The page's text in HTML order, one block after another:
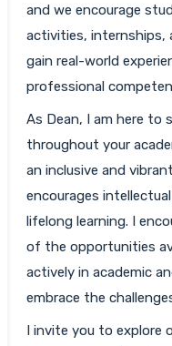
and we encourage
activities, internships,
gain real-world
professional
As Dean, I am here to
throughout your
an inclusive and
encourages
lifelong learning. I
of the opportunities
actively in academic
embrace the
I invite you to explore